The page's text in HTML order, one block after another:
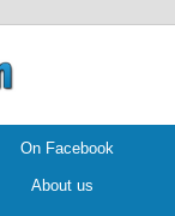
On Facebook
About us